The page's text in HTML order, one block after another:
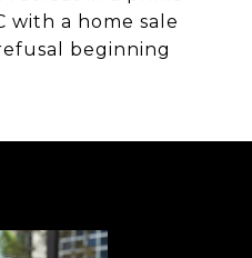
with a home sale
beginning